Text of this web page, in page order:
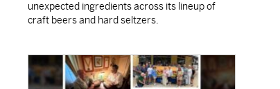
unexpected ingredients across its lineup of
craft beers and hard seltzers.